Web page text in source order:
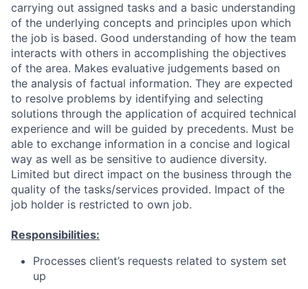
carrying out assigned tasks and a basic understanding
of the underlying concepts and principles upon which
the job is based. Good understanding of how the team
interacts with others in accomplishing the objectives
of the area. Makes evaluative judgements based on
the analysis of factual information. They are expected
to resolve problems by identifying and selecting
solutions through the application of acquired technical
experience and will be guided by precedents. Must be
able to exchange information in a concise and logical
way as well as be sensitive to audience diversity.
Limited but direct impact on the business through the
quality of the tasks/services provided. Impact of the
job holder is restricted to own job.
Responsibilities:
Processes client’s requests related to system set
up